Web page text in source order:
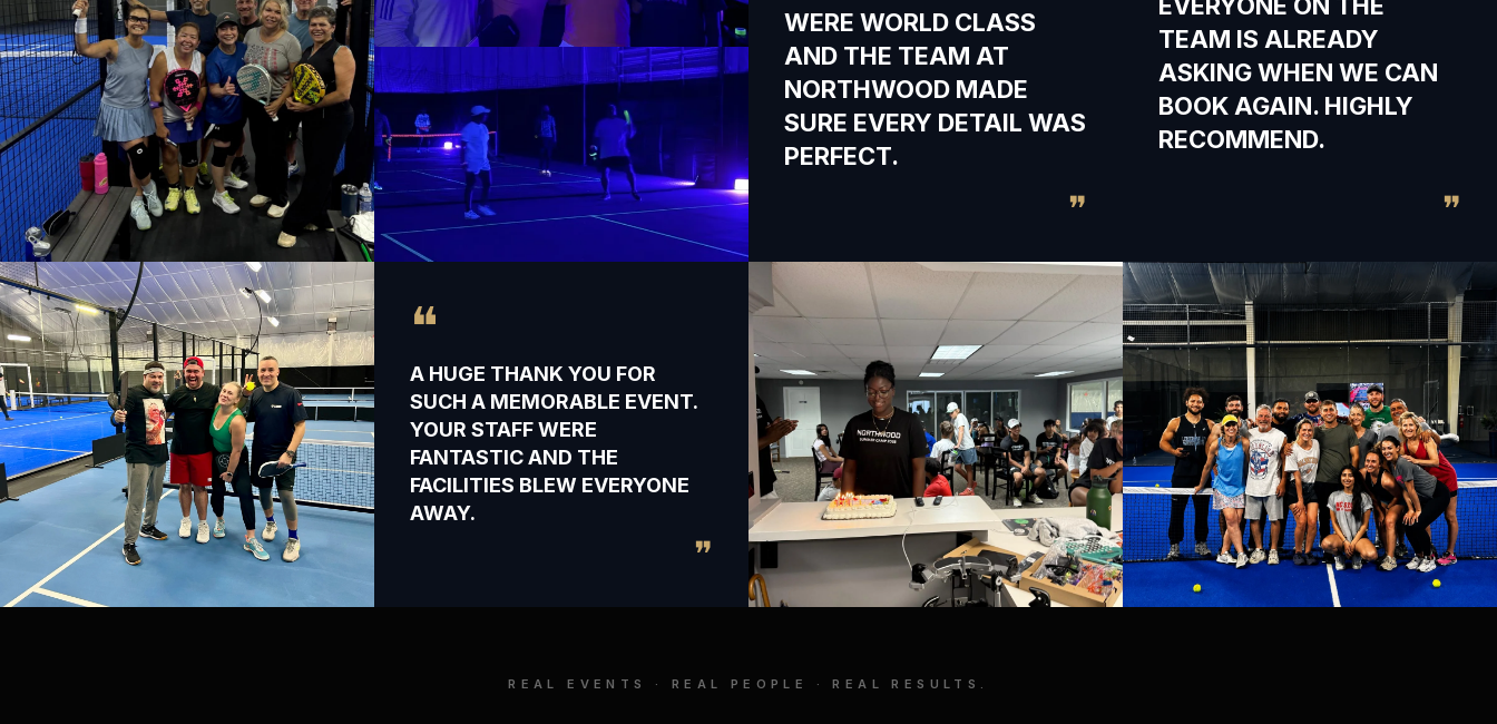
WERE WORLD CLASS
AND THE TEAM AT
NORTHWOOD MADE
SURE EVERY DETAIL WAS
PERFECT.
❞
TEAM IS ALREADY
ASKING WHEN WE CAN
BOOK AGAIN. HIGHLY
RECOMMEND.
❞
❝
A HUGE THANK YOU FOR
SUCH A MEMORABLE EVENT.
YOUR STAFF WERE
FANTASTIC AND THE
FACILITIES BLEW EVERYONE
AWAY.
❞
REAL EVENTS · REAL PEOPLE · REAL RESULTS.